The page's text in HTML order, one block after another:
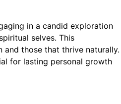
in a candid exploration
selves. This
those that thrive naturally.
for lasting personal growth